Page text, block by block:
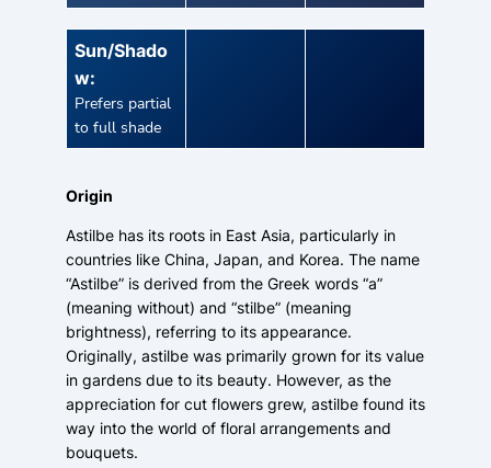
Sun/Shado
w:
Prefers partial
to full shade
Origin
Astilbe has its roots in East Asia, particularly in
countries like China, Japan, and Korea. The name
“Astilbe” is derived from the Greek words “a”
(meaning without) and “stilbe” (meaning
brightness), referring to its appearance.
Originally, astilbe was primarily grown for its value
in gardens due to its beauty. However, as the
appreciation for cut flowers grew, astilbe found its
way into the world of floral arrangements and
bouquets.